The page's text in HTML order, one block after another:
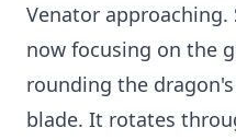
Venator
now focusing on the
rounding the
blade. It rotates